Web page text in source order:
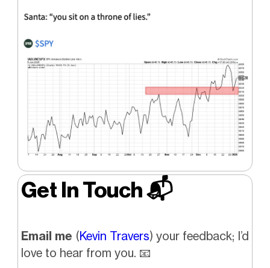
Get In Touch 📬
Email me (Kevin Travers) your feedback; I’d
love to hear from you. 📧